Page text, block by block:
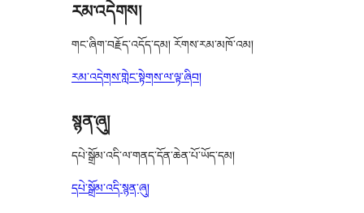
རམ་འདེགས།
གང་ཞིག་བརྗོད་འདོད་དམ། རོགས་རམ་མཁོ་འམ།
རམ་འདེགས་གླེང་སྟེགས་ལ་ལྟ་ཞིབ།
སྙན་ཞུ།
དཔེ་སྒྲོམ་འདི་ལ་གནད་དོན་ཆེན་པོ་ཡོད་དམ།
དཔེ་སྒྲོམ་འདི་སྙན་ཞུ།